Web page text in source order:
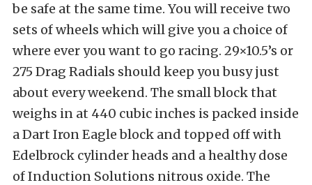
be safe at the same time. You will receive two
sets of wheels which will give you a choice of
where ever you want to go racing. 29×10.5’s or
275 Drag Radials should keep you busy just
about every weekend. The small block that
weighs in at 440 cubic inches is packed inside
a Dart Iron Eagle block and topped off with
Edelbrock cylinder heads and a healthy dose
of Induction Solutions nitrous oxide. The